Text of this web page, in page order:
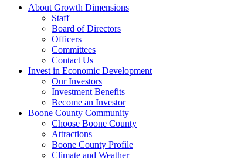
About Growth Dimensions
Staff
Board of Directors
Officers
Committees
Contact Us
Invest in Economic Development
Our Investors
Investment Benefits
Become an Investor
Boone County Community
Choose Boone County
Attractions
Boone County Profile
Climate and Weather